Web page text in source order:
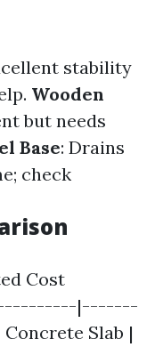
stability
Wooden
but needs
Base: Drains
check
Cost
|-------
Slab |